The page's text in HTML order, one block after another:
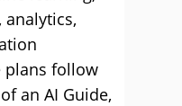
plans follow
an AI Guide,